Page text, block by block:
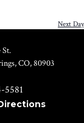
and
Next Day
St.
CO, 80903
5581